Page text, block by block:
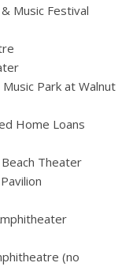
Music Festival
Park at Walnut
Home Loans
Theater
(no